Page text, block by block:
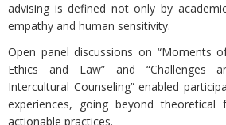
advising is defined not only by
empathy and human sensitivity.
Open panel discussions on “Moments
Ethics and Law” and “Challenges
Intercultural Counseling” enabled
experiences, going beyond theoretical
actionable practices.